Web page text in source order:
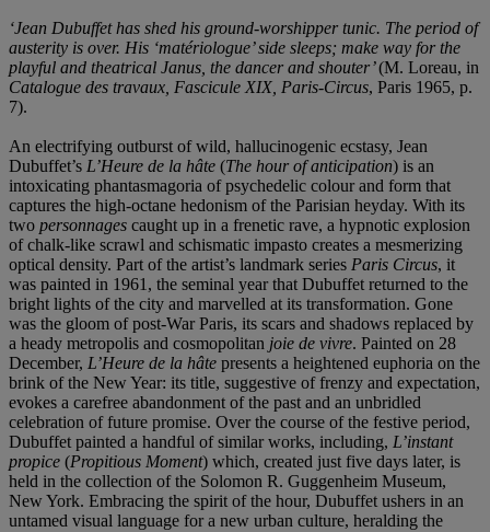
‘Jean Dubuffet has shed his ground-worshipper tunic. The period of
austerity is over. His ‘matériologue’ side sleeps; make way for the
playful and theatrical Janus, the dancer and shouter’(M. Loreau, in
Catalogue des travaux, Fascicule XIX, Paris-Circus, Paris 1965, p.
7).
An electrifying outburst of wild, hallucinogenic ecstasy, Jean
Dubuffet’s L’Heure de la hâte (The hour of anticipation) is an
intoxicating phantasmagoria of psychedelic colour and form that
captures the high-octane hedonism of the Parisian heyday. With its
two personnages caught up in a frenetic rave, a hypnotic explosion
of chalk-like scrawl and schismatic impasto creates a mesmerizing
optical density. Part of the artist’s landmark series Paris Circus, it
was painted in 1961, the seminal year that Dubuffet returned to the
bright lights of the city and marvelled at its transformation. Gone
was the gloom of post-War Paris, its scars and shadows replaced by
a heady metropolis and cosmopolitan joie de vivre. Painted on 28
December, L’Heure de la hâte presents a heightened euphoria on the
brink of the New Year: its title, suggestive of frenzy and expectation,
evokes a carefree abandonment of the past and an unbridled
celebration of future promise. Over the course of the festive period,
Dubuffet painted a handful of similar works, including, L’instant
propice (Propitious Moment) which, created just five days later, is
held in the collection of the Solomon R. Guggenheim Museum,
New York. Embracing the spirit of the hour, Dubuffet ushers in an
untamed visual language for a new urban culture, heralding the